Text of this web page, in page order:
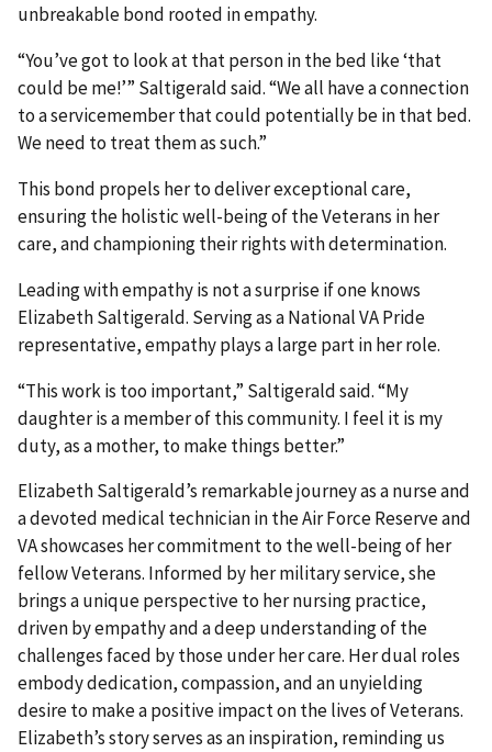
unbreakable bond rooted in empathy.
“You’ve got to look at that person in the bed like ‘that
could be me!’” Saltigerald said. “We all have a connection
to a servicemember that could potentially be in that bed.
We need to treat them as such.”
This bond propels her to deliver exceptional care,
ensuring the holistic well-being of the Veterans in her
care, and championing their rights with determination.
Leading with empathy is not a surprise if one knows
Elizabeth Saltigerald. Serving as a National VA Pride
representative, empathy plays a large part in her role.
“This work is too important,” Saltigerald said. “My
daughter is a member of this community. I feel it is my
duty, as a mother, to make things better.”
Elizabeth Saltigerald’s remarkable journey as a nurse and
a devoted medical technician in the Air Force Reserve and
VA showcases her commitment to the well-being of her
fellow Veterans. Informed by her military service, she
brings a unique perspective to her nursing practice,
driven by empathy and a deep understanding of the
challenges faced by those under her care. Her dual roles
embody dedication, compassion, and an unyielding
desire to make a positive impact on the lives of Veterans.
Elizabeth’s story serves as an inspiration, reminding us